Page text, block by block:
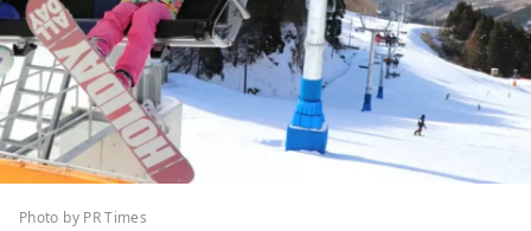
Photo by PR Times